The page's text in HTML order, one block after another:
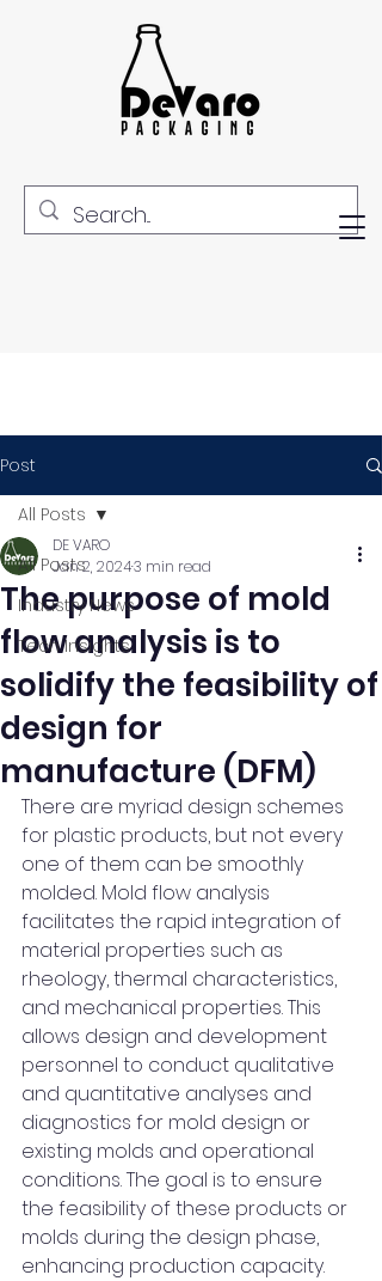
Post
All Posts
Industry News
Tech Insights
All Posts
The purpose of mold
flow analysis is to
solidify the feasibility of
design for
manufacture (DFM)
DE VARO
Jan 2, 20243 min read
There are myriad design schemes
for plastic products, but not every
one of them can be smoothly
molded. Mold flow analysis
facilitates the rapid integration of
material properties such as
rheology, thermal characteristics,
and mechanical properties. This
allows design and development
personnel to conduct qualitative
and quantitative analyses and
diagnostics for mold design or
existing molds and operational
conditions. The goal is to ensure
the feasibility of these products or
molds during the design phase,
enhancing production capacity.